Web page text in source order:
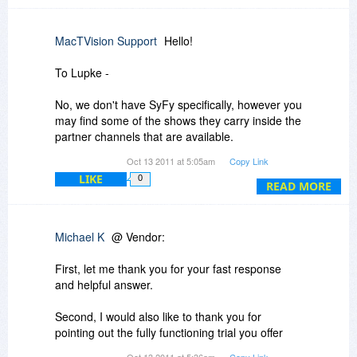
READ MORE
MacTVision Support Hello!
To Lupke -
No, we don't have SyFy specifically, however you
may find some of the shows they carry inside the
partner channels that are available.
Access to those shows will depend on your area
in the world, and what may or may not be
I will explain more about this in Michael's VPN
question below...
To Michael -
Some users find VPN is necessary to access
certain content in their area. We have no control
Oct 13 2011 at 5:05am Copy Link
LIKE 0
Michael K @ Vendor:
First, let me thank you for your fast response
and helpful answer.
Second, I would also like to thank you for
pointing out the fully functioning trial you offer